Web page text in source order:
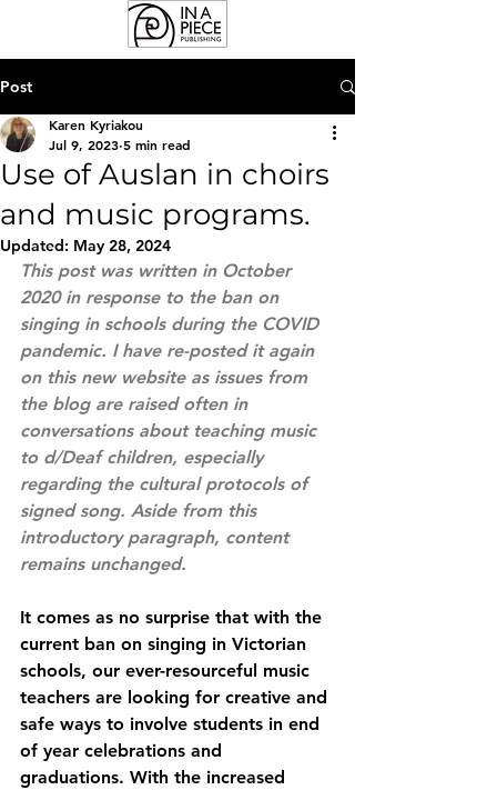
Post
Use of Auslan in choirs
and music programs.
Karen Kyriakou
Jul 9, 2023 5 min read
Updated: May 28, 2024
This post was written in October
2020 in response to the ban on
singing in schools during the COVID
pandemic. I have re-posted it again
on this new website as issues from
the blog are raised often in
conversations about teaching music
to d/Deaf children, especially
regarding the cultural protocols of
signed song. Aside from this
introductory paragraph, content
remains unchanged.
It comes as no surprise that with the
current ban on singing in Victorian
schools, our ever-resourceful music
teachers are looking for creative and
safe ways to involve students in end
of year celebrations and
graduations. With the increased